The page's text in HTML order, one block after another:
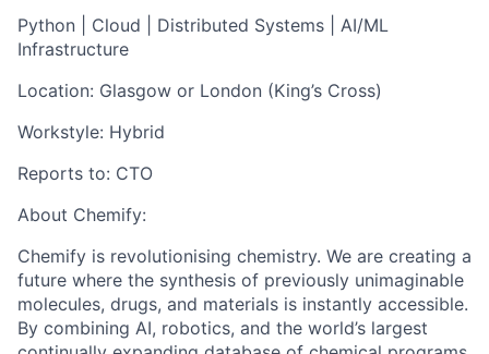
Python | Cloud | Distributed Systems | AI/ML
Infrastructure
Location: Glasgow or London (King’s Cross)
Workstyle: Hybrid
Reports to: CTO
About Chemify:
Chemify is revolutionising chemistry. We are creating a
future where the synthesis of previously unimaginable
molecules, drugs, and materials is instantly accessible.
By combining AI, robotics, and the world’s largest